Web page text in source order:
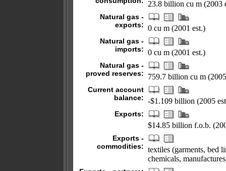
23.8 billion cu m (2003
Natural gas -
exports: 0 cu m (2001 est.)
Natural gas -
imports: 0 cu m (2001 est.)
Natural gas -
proved reserves:
759.7 billion cu m
Current account
balance: -$1.109 billion (2005
Exports:
$14.85 billion f.o.b.
Exports -
commodities: textiles (garments, bed
chemicals,